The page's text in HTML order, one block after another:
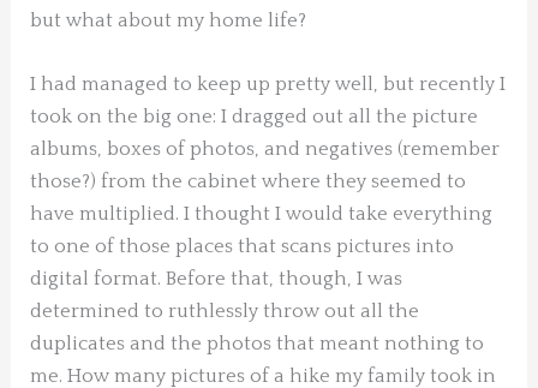
but what about my home life?
I had managed to keep up pretty well, but recently I
took on the big one: I dragged out all the picture
albums, boxes of photos, and negatives (remember
those?) from the cabinet where they seemed to
have multiplied. I thought I would take everything
to one of those places that scans pictures into
digital format. Before that, though, I was
determined to ruthlessly throw out all the
duplicates and the photos that meant nothing to
me. How many pictures of a hike my family took in